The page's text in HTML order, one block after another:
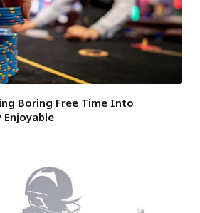
Boring Free Time Into